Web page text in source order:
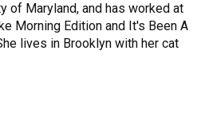
of Maryland, and has worked at
Morning Edition and It's Been A
lives in Brooklyn with her cat